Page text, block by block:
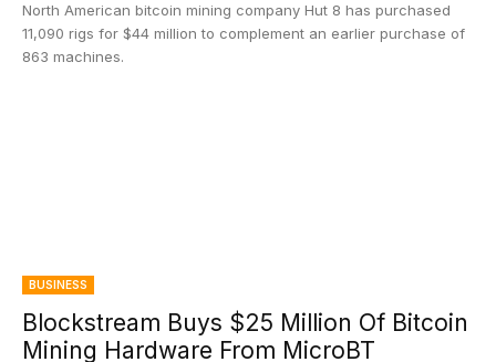
North American bitcoin mining company Hut 8 has purchased
11,090 rigs for $44 million to complement an earlier purchase of
863 machines.
BUSINESS
Blockstream Buys $25 Million Of Bitcoin
Mining Hardware From MicroBT